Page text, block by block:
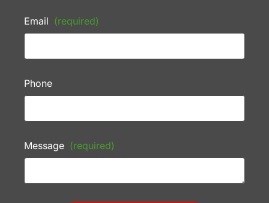
Email (required)
Phone
Message (required)